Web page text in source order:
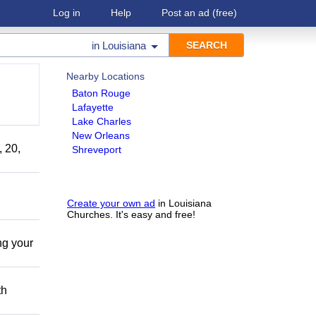
Log in Help Post an ad (free)
in Louisiana
Nearby Locations
Baton Rouge
Lafayette
Lake Charles
New Orleans
Shreveport
Create your own ad in Louisiana
Churches. It's easy and free!
20,
your